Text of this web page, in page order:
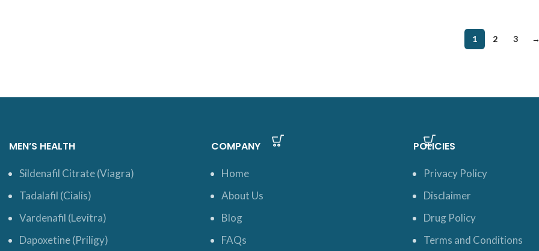
1 2 3
MEN’S HEALTH
Sildenafil Citrate (Viagra)
Tadalafil (Cialis)
Vardenafil (Levitra)
Dapoxetine (Priligy)
COMPANY
Home
About Us
Blog
FAQs
POLICIES
Privacy Policy
Disclaimer
Drug Policy
Terms and Conditions